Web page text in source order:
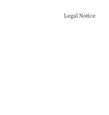
Legal Notice